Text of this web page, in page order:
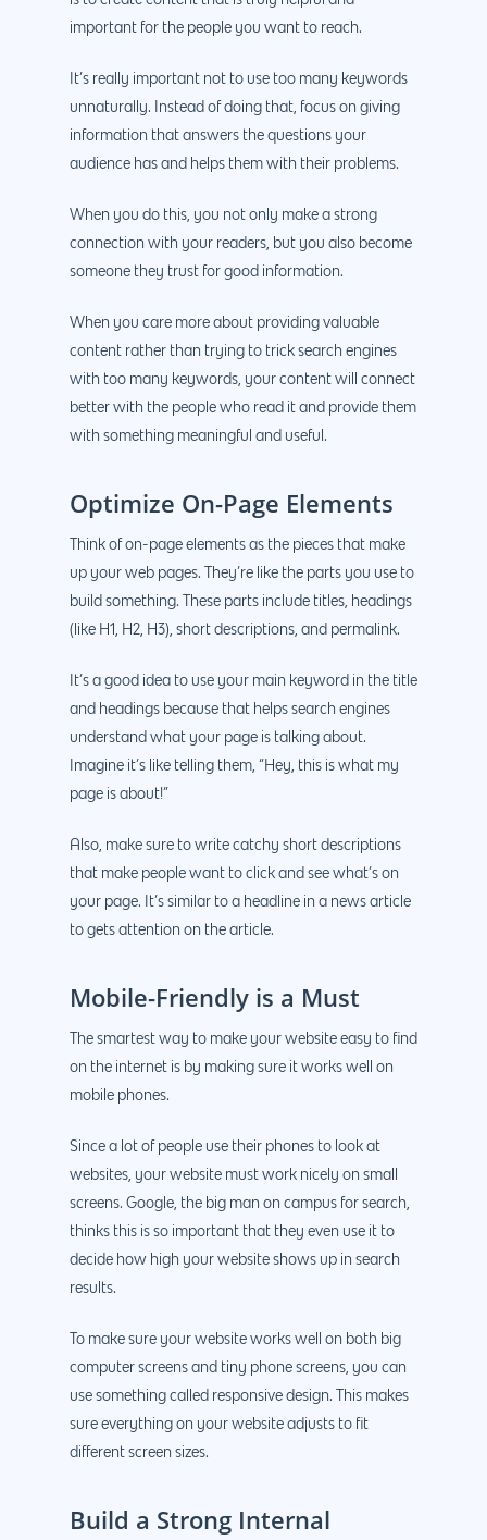
important for the people you want to reach.
It’s really important not to use too many keywords
unnaturally. Instead of doing that, focus on giving
information that answers the questions your
audience has and helps them with their problems.
When you do this, you not only make a strong
connection with your readers, but you also become
someone they trust for good information.
When you care more about providing valuable
content rather than trying to trick search engines
with too many keywords, your content will connect
better with the people who read it and provide them
with something meaningful and useful.
Optimize On-Page Elements
Think of on-page elements as the pieces that make
up your web pages. They’re like the parts you use to
build something. These parts include titles, headings
(like H1, H2, H3), short descriptions, and permalink.
It’s a good idea to use your main keyword in the title
and headings because that helps search engines
understand what your page is talking about.
Imagine it’s like telling them, “Hey, this is what my
page is about!”
Also, make sure to write catchy short descriptions
that make people want to click and see what’s on
your page. It’s similar to a headline in a news article
to gets attention on the article.
Mobile-Friendly is a Must
The smartest way to make your website easy to find
on the internet is by making sure it works well on
mobile phones.
Since a lot of people use their phones to look at
websites, your website must work nicely on small
screens. Google, the big man on campus for search,
thinks this is so important that they even use it to
decide how high your website shows up in search
results.
To make sure your website works well on both big
computer screens and tiny phone screens, you can
use something called responsive design. This makes
sure everything on your website adjusts to fit
different screen sizes.
Build a Strong Internal